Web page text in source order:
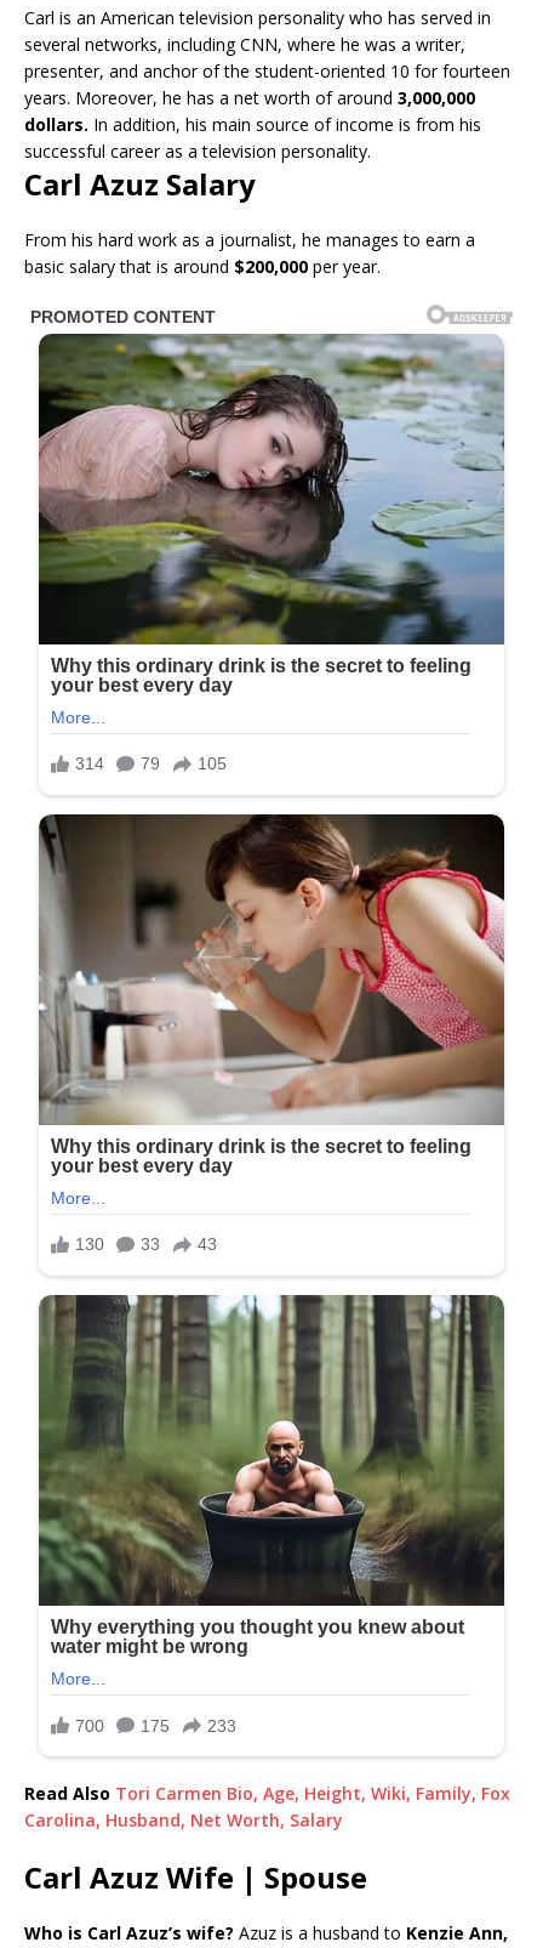
Carl is an American television personality who has served in
several networks, including CNN, where he was a writer,
presenter, and anchor of the student-oriented 10 for fourteen
years. Moreover, he has a net worth of around 3,000,000
dollars. In addition, his main source of income is from his
successful career as a television personality.
Carl Azuz Salary
From his hard work as a journalist, he manages to earn a
basic salary that is around $200,000 per year.
Read Also Tori Carmen Bio, Age, Height, Wiki, Family, Fox
Carolina, Husband, Net Worth, Salary
Carl Azuz Wife | Spouse
Who is Carl Azuz’s wife? Azuz is a husband to Kenzie Ann,